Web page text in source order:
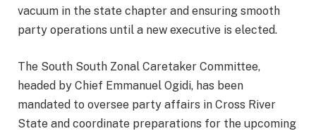
vacuum in the state chapter and ensuring smooth
party operations until a new executive is elected.
The South South Zonal Caretaker Committee,
headed by Chief Emmanuel Ogidi, has been
mandated to oversee party affairs in Cross River
State and coordinate preparations for the upcoming